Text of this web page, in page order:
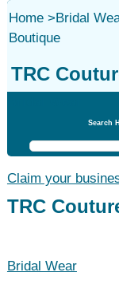
Home>Bridal
Boutique
TRC
Search
Claim your
TRC
Bridal Wear